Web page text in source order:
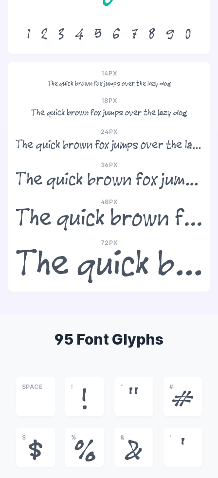
1 2 3 4 5 6 7 8 9 0
14PX
The quick brown fox jumps over the lazy dog
18PX
The quick brown fox jumps over the lazy dog
24PX
The quick brown fox jumps over the lazy dog
36PX
The quick brown fox jumps over the lazy dog
48PX
The quick brown fox jumps over the lazy dog
72PX
The quick brown fox jumps over the lazy dog
95 Font Glyphs
SPACE !
!
"
"
#
#
$
$
%
%
&
&
'
'